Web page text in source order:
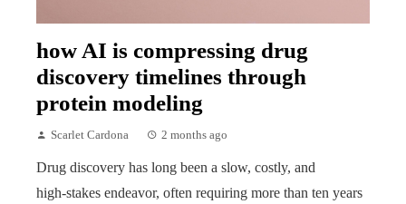
how AI is compressing drug
discovery timelines through
protein modeling
Scarlet Cardona 2 months ago
Drug discovery has long been a slow, costly, and
high‑stakes endeavor, often requiring more than ten years